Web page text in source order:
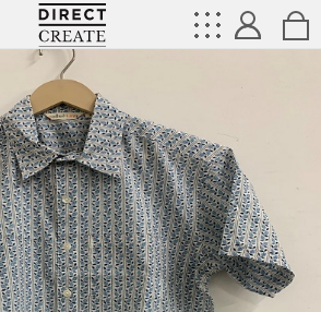
Directcreate